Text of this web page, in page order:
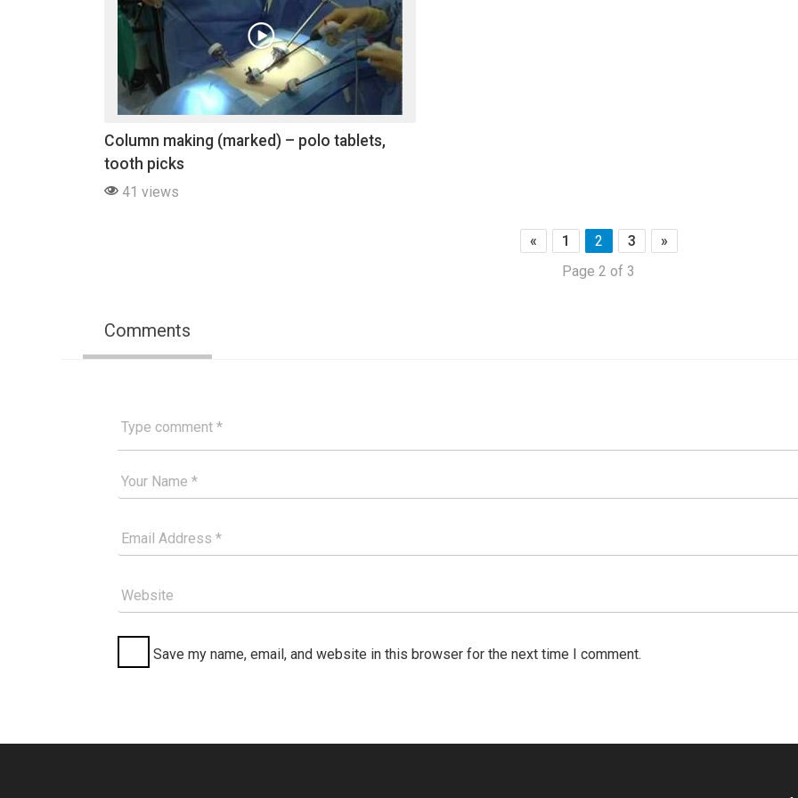
Column making (marked) – polo tablets,
tooth picks
41 views
« 1 2 3
»
Page 2 of 3
Comments
Your Good Name
Your Email Please
Website
Save my name, email, and website in this browser for the next time I comment.